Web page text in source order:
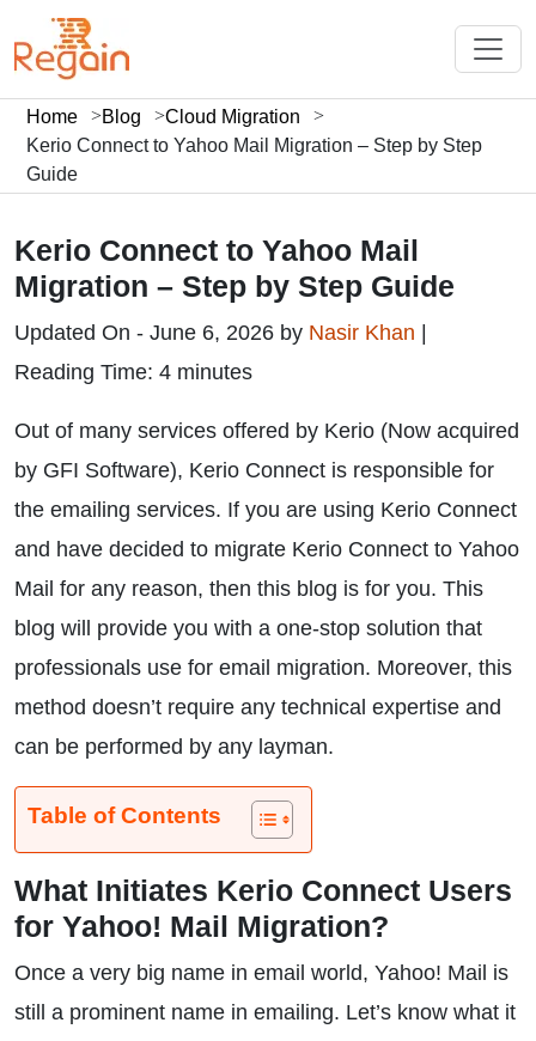
Home Blog
Cloud Migration
Kerio Connect to Yahoo Mail Migration – Step by Step
Guide
Kerio Connect to Yahoo Mail
Migration – Step by Step Guide
Updated On - June 6, 2026 by Nasir Khan
Reading Time: 4 minutes
Out of many services offered by Kerio (Now acquired
by GFI Software), Kerio Connect is responsible for
the emailing services. If you are using Kerio Connect
and have decided to migrate Kerio Connect to Yahoo
Mail for any reason, then this blog is for you. This
blog will provide you with a one-stop solution that
professionals use for email migration. Moreover, this
method doesn’t require any technical expertise and
can be performed by any layman.
Table of Contents
What Initiates Kerio Connect Users
for Yahoo! Mail Migration?
Once a very big name in email world, Yahoo! Mail is
still a prominent name in emailing. Let’s know what it